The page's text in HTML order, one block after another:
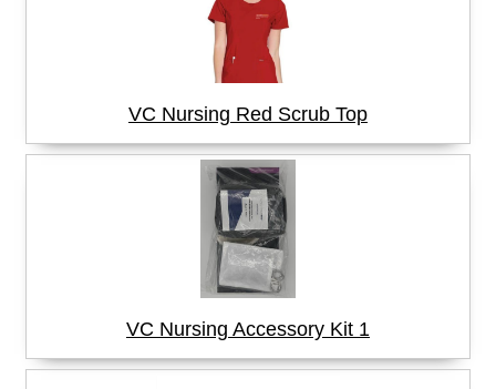
VC Nursing Red Scrub Top
VC Nursing Accessory Kit 1